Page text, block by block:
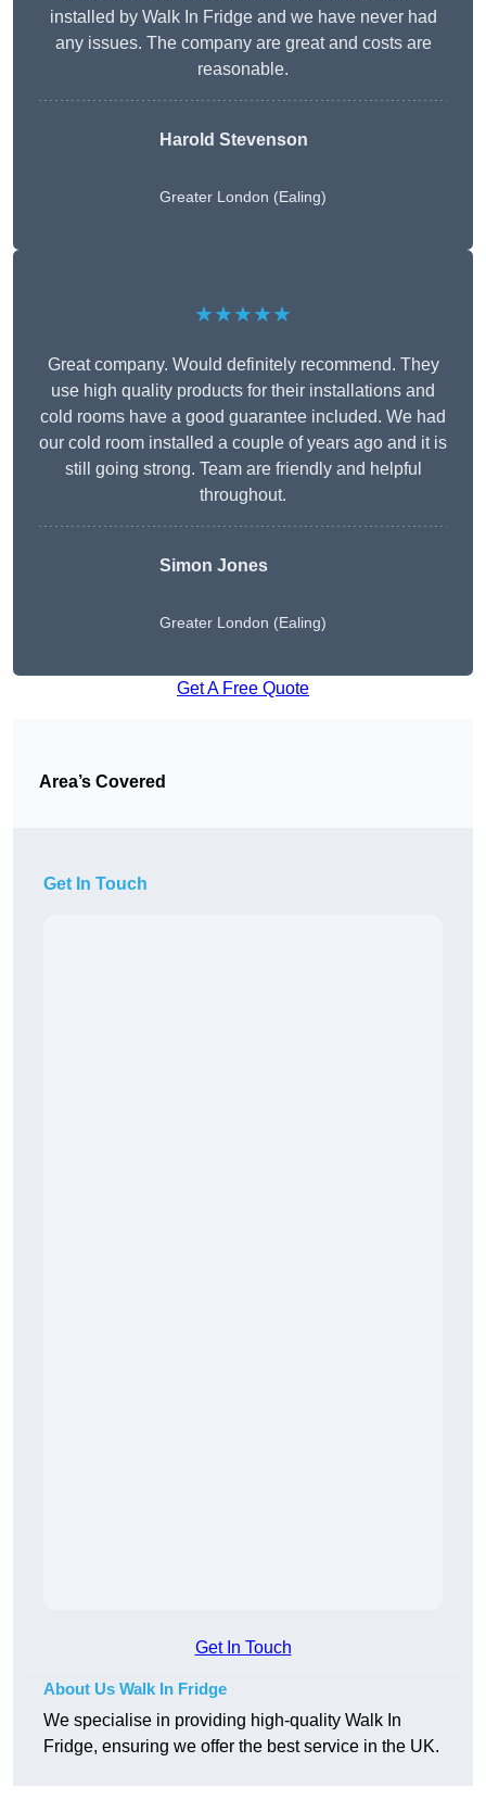
installed by Walk In Fridge and we have never had
any issues. The company are great and costs are
reasonable.
Harold Stevenson
Greater London (Ealing)
★★★★★
Great company. Would definitely recommend. They
use high quality products for their installations and
cold rooms have a good guarantee included. We had
our cold room installed a couple of years ago and it is
still going strong. Team are friendly and helpful
throughout.
Simon Jones
Greater London (Ealing)
Get A Free Quote
Area’s Covered
Get In Touch
Get In Touch
About Us Walk In Fridge
We specialise in providing high-quality Walk In
Fridge, ensuring we offer the best service in the UK.